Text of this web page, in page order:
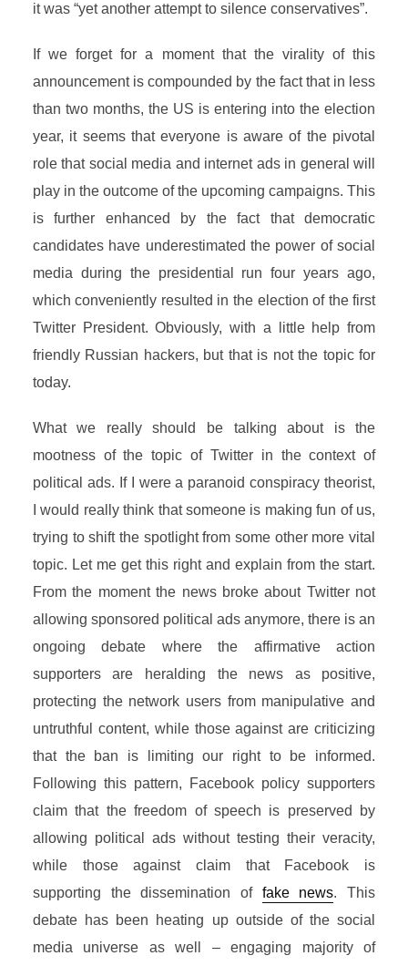
it was “yet another attempt to silence conservatives”.
If we forget for a moment that the virality of this
announcement is compounded by the fact that in less
than two months, the US is entering into the election
year, it seems that everyone is aware of the pivotal
role that social media and internet ads in general will
play in the outcome of the upcoming campaigns. This
is further enhanced by the fact that democratic
candidates have underestimated the power of social
media during the presidential run four years ago,
which conveniently resulted in the election of the first
Twitter President. Obviously, with a little help from
friendly Russian hackers, but that is not the topic for
today.
What we really should be talking about is the
mootness of the topic of Twitter in the context of
political ads. If I were a paranoid conspiracy theorist,
I would really think that someone is making fun of us,
trying to shift the spotlight from some other more vital
topic. Let me get this right and explain from the start.
From the moment the news broke about Twitter not
allowing sponsored political ads anymore, there is an
ongoing debate where the affirmative action
supporters are heralding the news as positive,
protecting the network users from manipulative and
untruthful content, while those against are criticizing
that the ban is limiting our right to be informed.
Following this pattern, Facebook policy supporters
claim that the freedom of speech is preserved by
allowing political ads without testing their veracity,
while those against claim that Facebook is
supporting the dissemination of fake news. This
debate has been heating up outside of the social
media universe as well – engaging majority of